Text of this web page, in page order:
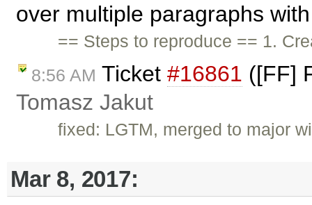
over multiple paragraphs
== Steps to reproduce == 1.
8:56 AM Ticket #16861 ([FF]
Tomasz Jakut
fixed: LGTM, merged to major
Mar 8, 2017: